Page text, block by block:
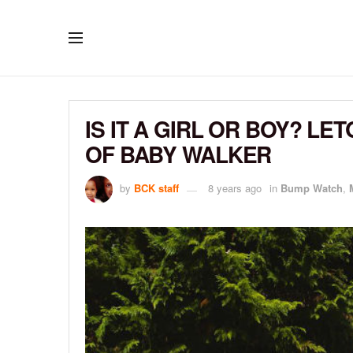
IS IT A GIRL OR BOY?
OF BABY WALKER
by BCK staff 8 years ago in Bump Watch,